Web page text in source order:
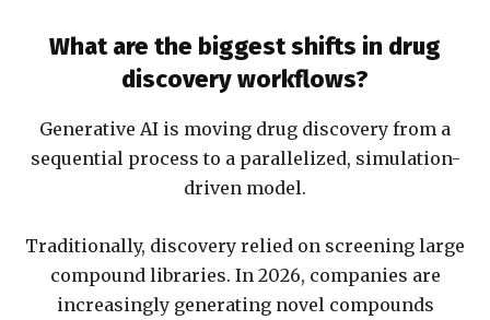
What are the biggest shifts in drug
discovery workflows?
Generative AI is moving drug discovery from a
sequential process to a parallelized, simulation-
driven model.
Traditionally, discovery relied on screening large
compound libraries. In 2026, companies are
increasingly generating novel compounds